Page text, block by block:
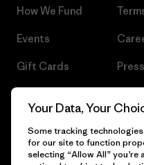
How We Fund
Events
Gift Cards Press
Your Data, Your
Some tracking
for our site to function
selecting “Allow All”